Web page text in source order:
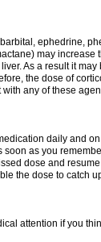
ephedrine,
may increase
As a result it
the dose of
any of these
daily and
soon as you
dose and
the dose to catch
attention if you